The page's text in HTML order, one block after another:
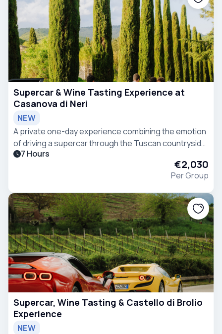
Supercar & Wine Tasting Experience at
Casanova di Neri
NEW
A private one-day experience combining the emotion
of driving a supercar through the Tuscan countryside
with a guided wine tasting at Casanova di Neri, one of
7 Hours
€2,030
Per Group
Supercar, Wine Tasting & Castello di Brolio
Experience
NEW